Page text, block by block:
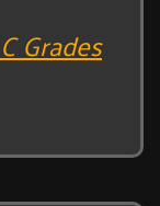
Grades